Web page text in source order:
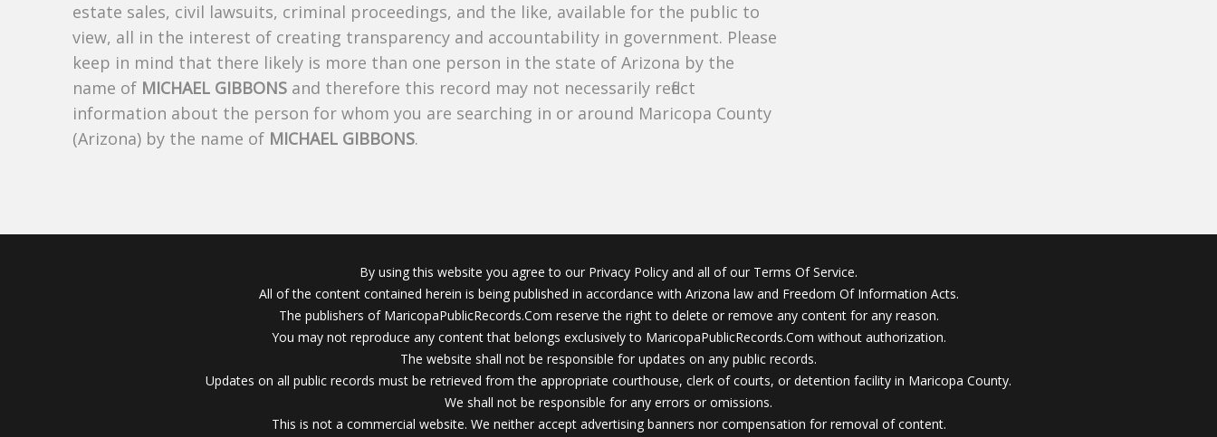
estate sales, civil lawsuits, criminal proceedings, and the like, available for the public to
view, all in the interest of creating transparency and accountability in government. Please
keep in mind that there likely is more than one person in the state of Arizona by the
name of MICHAEL GIBBONS and therefore this record may not necessarily reflect
information about the person for whom you are searching in or around Maricopa County
(Arizona) by the name of MICHAEL GIBBONS.
By using this website you agree to our Privacy Policy and all of our Terms Of Service.
All of the content contained herein is being published in accordance with Arizona law and Freedom Of Information Acts.
The publishers of MaricopaPublicRecords.Com reserve the right to delete or remove any content for any reason.
You may not reproduce any content that belongs exclusively to MaricopaPublicRecords.Com without authorization.
The website shall not be responsible for updates on any public records.
Updates on all public records must be retrieved from the appropriate courthouse, clerk of courts, or detention facility in Maricopa County.
We shall not be responsible for any errors or omissions.
This is not a commercial website. We neither accept advertising banners nor compensation for removal of content.